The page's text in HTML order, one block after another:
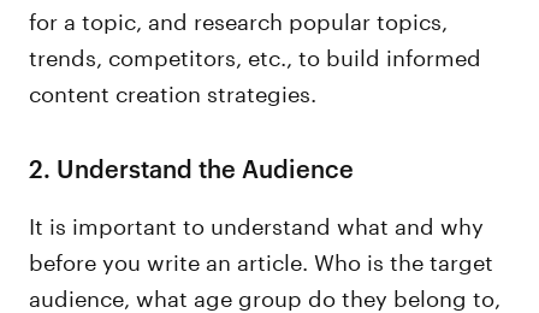
for a topic, and research popular topics,
trends, competitors, etc., to build informed
content creation strategies.
2. Understand the Audience
It is important to understand what and why
before you write an article. Who is the target
audience, what age group do they belong to,